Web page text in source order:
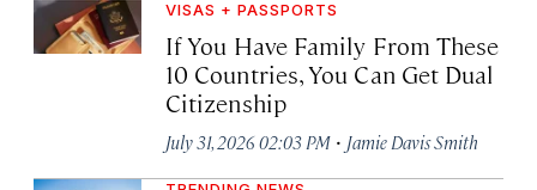
VISAS + PASSPORTS
If You Have Family From These
10 Countries, You Can Get Dual
Citizenship
July 31, 2026 02:03 PM · Jamie Davis Smith